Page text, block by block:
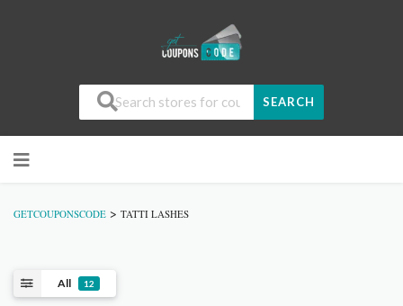
SEARCH
GETCOUPONSCODE > TATTI LASHES
All 12